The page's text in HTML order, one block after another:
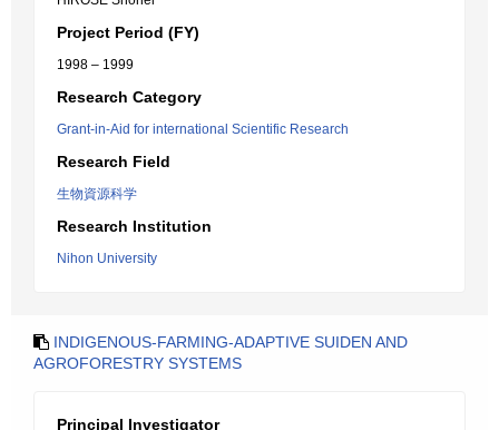
Project Period (FY)
1998 – 1999
Research Category
Grant-in-Aid for international Scientific Research
Research Field
生物資源科学
Research Institution
Nihon University
INDIGENOUS-FARMING-ADAPTIVE SUIDEN AND
AGROFORESTRY SYSTEMS
Principal Investigator